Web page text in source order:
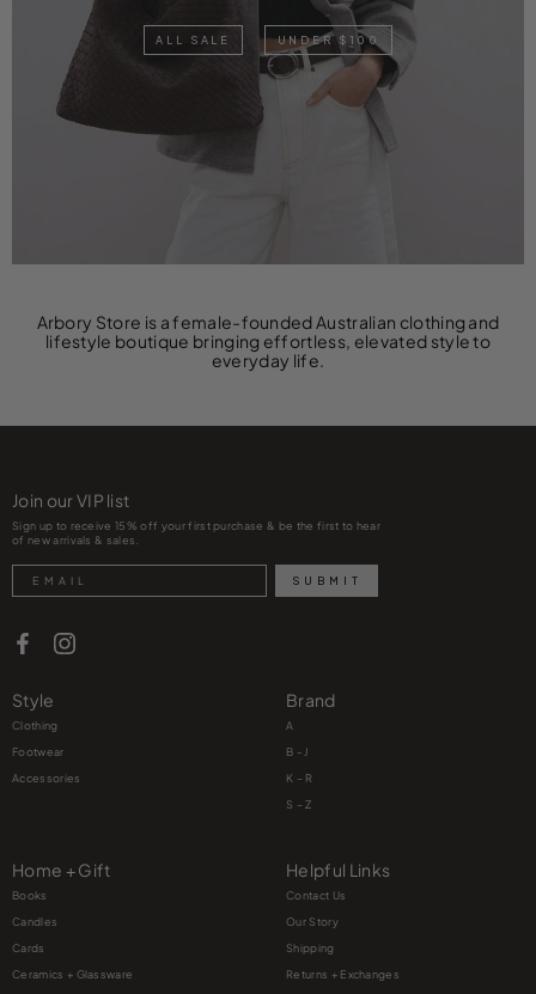
ALL SALE UNDER $100
Arbory Store is a female-founded Australian clothing and
lifestyle boutique bringing effortless, elevated style to
everyday life.
Join our VIP list
Sign up to receive 15% off your first purchase & be the first to hear
of new arrivals & sales.
Search SUBMIT
Style
Clothing
Footwear
Accessories
Brand
A
B - J
K – R
S – Z
Home + Gift
Books
Candles
Cards
Ceramics + Glassware
Helpful Links
Contact Us
Our Story
Shipping
Returns + Exchanges